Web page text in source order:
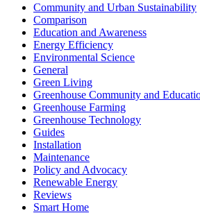
Community and Urban Sustainability
Comparison
Education and Awareness
Energy Efficiency
Environmental Science
General
Green Living
Greenhouse Community and
Greenhouse Farming
Greenhouse Technology
Guides
Installation
Maintenance
Policy and Advocacy
Renewable Energy
Reviews
Smart Home